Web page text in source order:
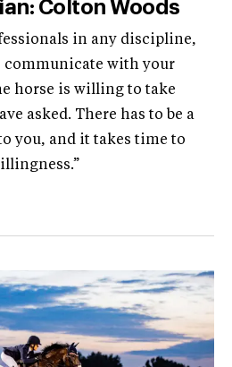
Colton Woods
in any discipline,
communicate with your
horse is willing to take
asked. There has to be a
you, and it takes time to